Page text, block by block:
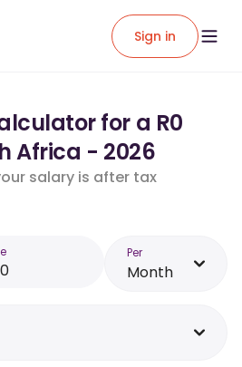
Sign in
for a R0
Africa - 2026
salary is after tax
Per
Month